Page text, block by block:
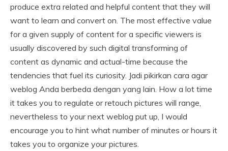
produce extra related and helpful content that they will
want to learn and convert on. The most effective value
for a given supply of content for a specific viewers is
usually discovered by such digital transforming of
content as dynamic and actual-time because the
tendencies that fuel its curiosity. Jadi pikirkan cara agar
weblog Anda berbeda dengan yang lain. How a lot time
it takes you to regulate or retouch pictures will range,
nevertheless to your next weblog put up, I would
encourage you to hint what number of minutes or hours it
takes you to organize your pictures.